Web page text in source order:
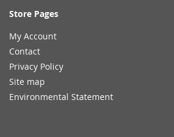
Store Pages
My Account
Contact
Privacy Policy
Site map
Environmental Statement